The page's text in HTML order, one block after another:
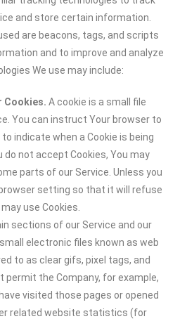
and store certain information.
are beacons, tags, and scripts
and to improve and analyze
We use may include:
Cookies. A cookie is a small file
You can instruct Your browser to
indicate when a Cookie is being
do not accept Cookies, You may
parts of our Service. Unless you
setting so that it will refuse
use Cookies.
sections of our Service and our
electronic files known as web
to as clear gifs, pixel tags, and
permit the Company, for example,
visited those pages or opened
related website statistics (for